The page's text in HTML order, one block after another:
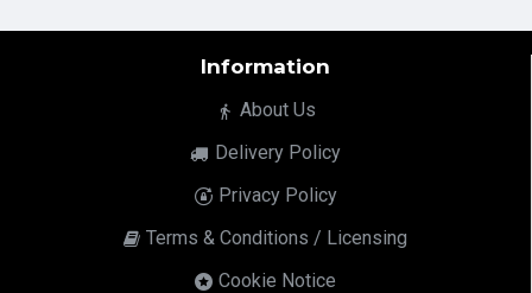
Information
About Us
Delivery Policy
Privacy Policy
Terms & Conditions / Licensing
Cookie Notice